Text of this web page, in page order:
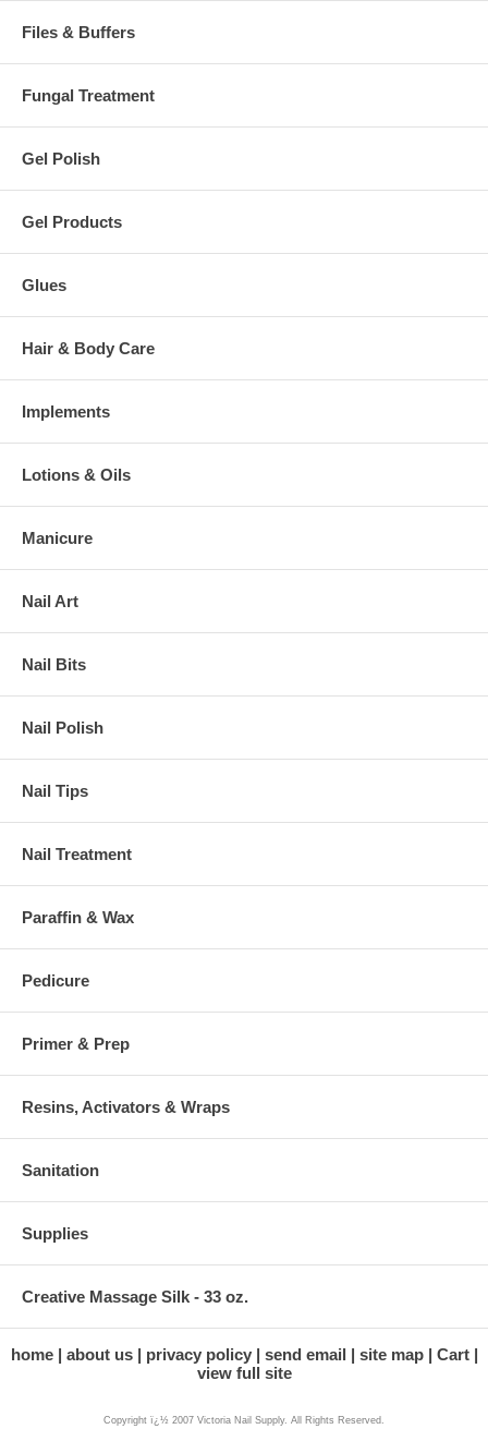
Files & Buffers
Fungal Treatment
Gel Polish
Gel Products
Glues
Hair & Body Care
Implements
Lotions & Oils
Manicure
Nail Art
Nail Bits
Nail Polish
Nail Tips
Nail Treatment
Paraffin & Wax
Pedicure
Primer & Prep
Resins, Activators & Wraps
Sanitation
Supplies
Creative Massage Silk - 33 oz.
home about us privacy policy send email site map
Cart
view full site
Copyright ï¿½ 2007 Victoria Nail Supply. All Rights Reserved.